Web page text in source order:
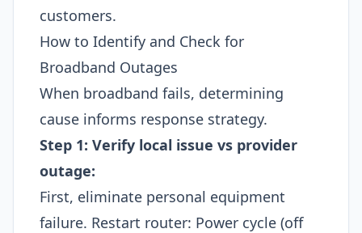
customers.​
How to Identify and Check for
Broadband Outages
When broadband fails, determining
cause informs response strategy.
Step 1: Verify local issue vs provider
outage:
First, eliminate personal equipment
failure. Restart router: Power cycle (off